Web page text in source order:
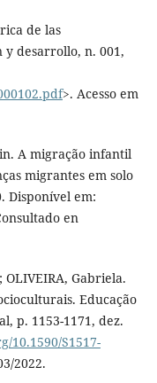
de las
desarrollo, n. 001,
>. Acesso em
A migração infantil
migrantes em solo
Disponível em:
en
OLIVEIRA, Gabriela.
Educação
p. 1153-1171, dez.
10.1590/S1517-
2022.